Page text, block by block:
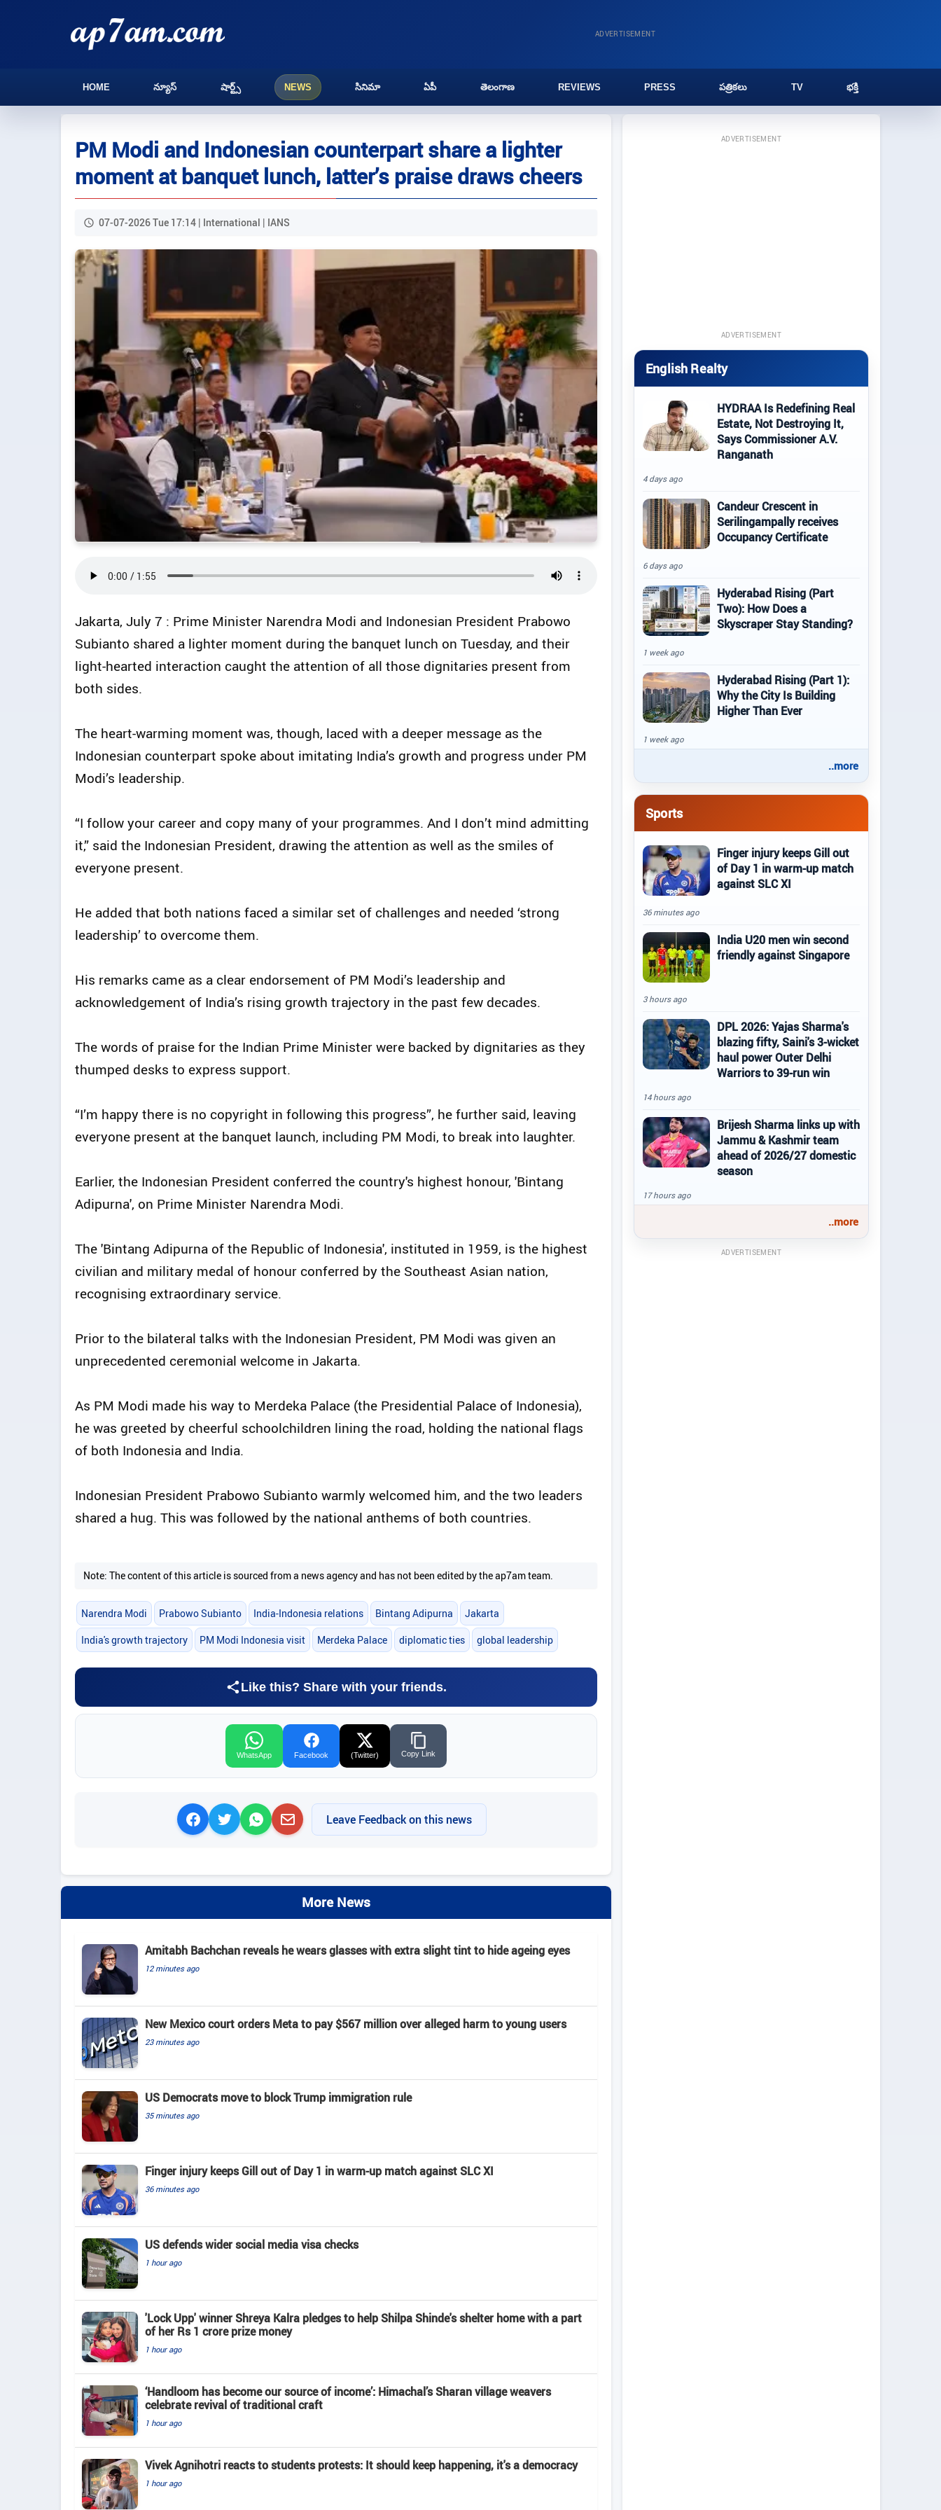
ADVERTISEMENT
HOME న్యూస్ షార్ట్స్ NEWS సినిమా ఏపీ తెలంగాణ REVIEWS PRESS పత్రికలు TV భక్తి
PM Modi and Indonesian counterpart share a lighter
moment at banquet lunch, latter’s praise draws cheers
07-07-2026 Tue 17:14 | International | IANS
Jakarta, July 7 : Prime Minister Narendra Modi and Indonesian President Prabowo
Subianto shared a lighter moment during the banquet lunch on Tuesday, and their
light-hearted interaction caught the attention of all those dignitaries present from
both sides.
The heart-warming moment was, though, laced with a deeper message as the
Indonesian counterpart spoke about imitating India’s growth and progress under PM
Modi’s leadership.
“I follow your career and copy many of your programmes. And I don’t mind admitting
it,” said the Indonesian President, drawing the attention as well as the smiles of
everyone present.
He added that both nations faced a similar set of challenges and needed ‘strong
leadership’ to overcome them.
His remarks came as a clear endorsement of PM Modi’s leadership and
acknowledgement of India’s rising growth trajectory in the past few decades.
The words of praise for the Indian Prime Minister were backed by dignitaries as they
thumped desks to express support.
“I’m happy there is no copyright in following this progress”, he further said, leaving
everyone present at the banquet launch, including PM Modi, to break into laughter.
Earlier, the Indonesian President conferred the country's highest honour, 'Bintang
Adipurna', on Prime Minister Narendra Modi.
The 'Bintang Adipurna of the Republic of Indonesia', instituted in 1959, is the highest
civilian and military medal of honour conferred by the Southeast Asian nation,
recognising extraordinary service.
Prior to the bilateral talks with the Indonesian President, PM Modi was given an
unprecedented ceremonial welcome in Jakarta.
As PM Modi made his way to Merdeka Palace (the Presidential Palace of Indonesia),
he was greeted by cheerful schoolchildren lining the road, holding the national flags
of both Indonesia and India.
Indonesian President Prabowo Subianto warmly welcomed him, and the two leaders
shared a hug. This was followed by the national anthems of both countries.
Note: The content of this article is sourced from a news agency and has not been edited by the ap7am team.
Narendra Modi Prabowo Subianto India-Indonesia relations Bintang Adipurna Jakarta
India's growth trajectory PM Modi Indonesia visit Merdeka Palace diplomatic ties global leadership
Like this? Share with your friends.
WhatsApp Facebook (Twitter) Copy Link
Leave Feedback on this news
More News
Amitabh Bachchan reveals he wears glasses with extra slight tint to hide ageing eyes
12 minutes ago
New Mexico court orders Meta to pay $567 million over alleged harm to young users
23 minutes ago
US Democrats move to block Trump immigration rule
35 minutes ago
Finger injury keeps Gill out of Day 1 in warm-up match against SLC XI
36 minutes ago
US defends wider social media visa checks
1 hour ago
'Lock Upp' winner Shreya Kalra pledges to help Shilpa Shinde's shelter home with a part
of her Rs 1 crore prize money
1 hour ago
‘Handloom has become our source of income’: Himachal’s Sharan village weavers
celebrate revival of traditional craft
1 hour ago
Vivek Agnihotri reacts to students protests: It should keep happening, it's a democracy
1 hour ago
ADVERTISEMENT
ADVERTISEMENT
English Realty
HYDRAA Is Redefining Real
Estate, Not Destroying It,
Says Commissioner A.V.
Ranganath
4 days ago
Candeur Crescent in
Serilingampally receives
Occupancy Certificate
6 days ago
Hyderabad Rising (Part
Two): How Does a
Skyscraper Stay Standing?
1 week ago
Hyderabad Rising (Part 1):
Why the City Is Building
Higher Than Ever
1 week ago
..more
Sports
Finger injury keeps Gill out
of Day 1 in warm-up match
against SLC XI
36 minutes ago
India U20 men win second
friendly against Singapore
3 hours ago
DPL 2026: Yajas Sharma's
blazing fifty, Saini's 3-wicket
haul power Outer Delhi
Warriors to 39-run win
14 hours ago
Brijesh Sharma links up with
Jammu & Kashmir team
ahead of 2026/27 domestic
season
17 hours ago
..more
ADVERTISEMENT